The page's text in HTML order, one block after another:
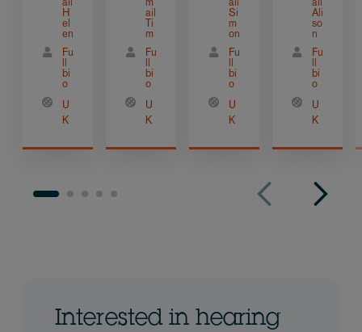
H
el
en
Fu
bi
o
U
K
ail
Ti
m
Fu
bi
o
U
K
Si
m
on
Fu
bi
o
U
K
Ali
so
n
Fu
bi
o
U
K
Interested in hearing